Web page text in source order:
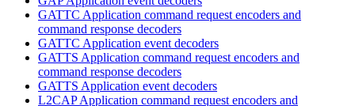
GATTC Application command request encoders and
command response decoders
GATTC Application event decoders
GATTS Application command request encoders and
command response decoders
GATTS Application event decoders
L2CAP Application command request encoders and